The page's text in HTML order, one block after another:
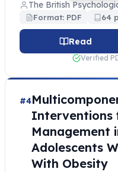
The British
Format: PDF 64
Read
Verified
#4
Interventions
Management
Adolescents
With Obesity